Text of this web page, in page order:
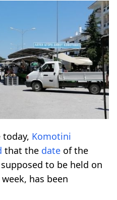
today, Komotini
that the date of the
to be held on
has been